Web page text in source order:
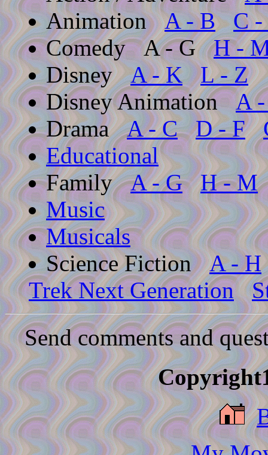
AnimationA - B
C -
ComedyA - GH -
DisneyA - K
L - Z
Disney AnimationA
DramaA - C D - F
Educational
FamilyA - G
H - M
Music
Musicals
Science FictionA - H
Trek Next Generation
Send comments and